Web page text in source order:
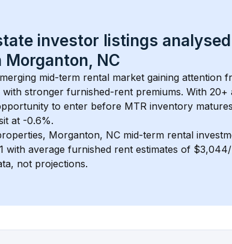
investor listings
Morganton, NC
mid-term rental market gaining attention
with stronger furnished-rent premiums. With 20+
to enter before MTR inventory
at -0.6%.
Morganton, NC mid-term rental
with average furnished rent estimates of
not projections.